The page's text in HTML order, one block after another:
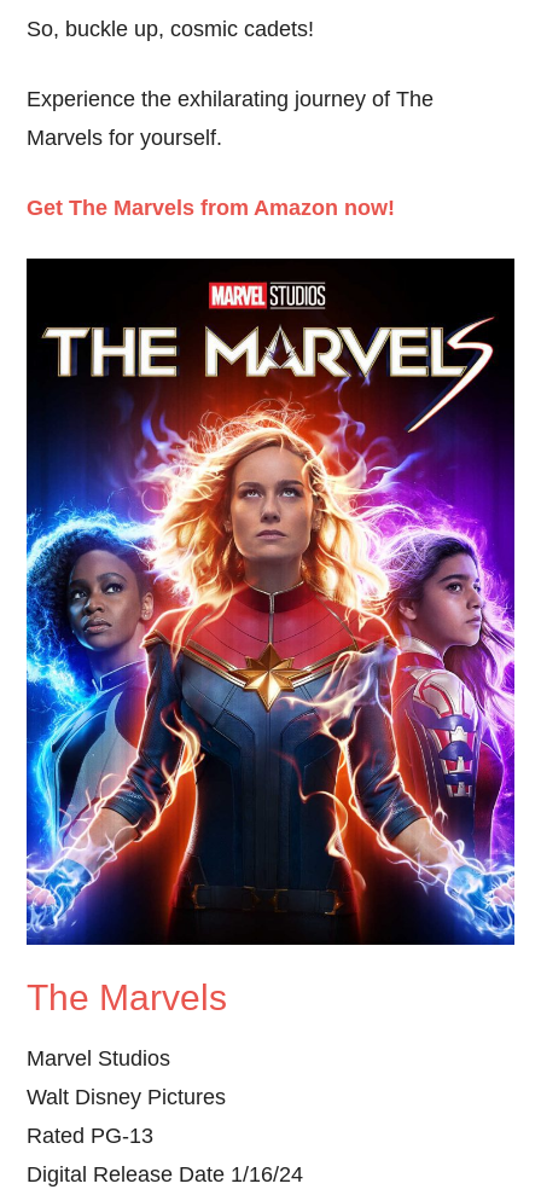
So, buckle up, cosmic cadets!
Experience the exhilarating journey of The
Marvels for yourself.
Get The Marvels from Amazon now!
The Marvels
Marvel Studios
Walt Disney Pictures
Rated PG-13
Digital Release Date 1/16/24